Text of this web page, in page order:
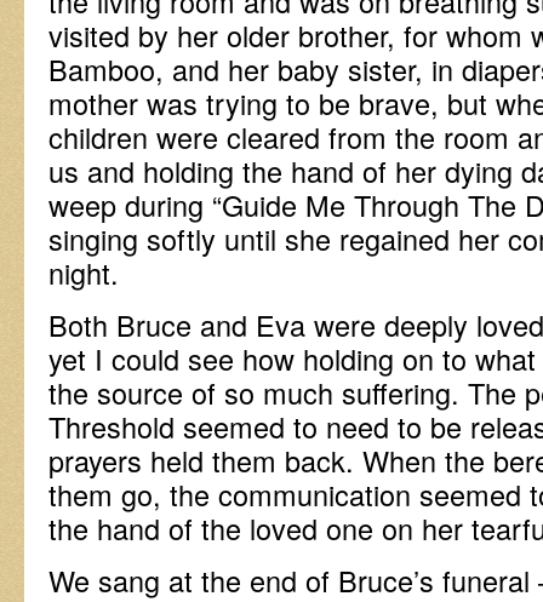
visited by her older brother, for whom
Bamboo, and her baby sister, in
mother was trying to be brave, but
children were cleared from the room
us and holding the hand of her dying
weep during “Guide Me Through The
singing softly until she regained her
night.
Both Bruce and Eva were deeply
yet I could see how holding on to
the source of so much suffering. The
Threshold seemed to need to be
prayers held them back. When the
them go, the communication seemed
the hand of the loved one on her
We sang at the end of Bruce’s